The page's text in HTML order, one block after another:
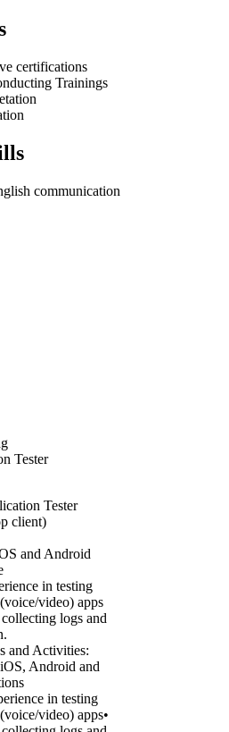
certifications
Trainings
communication
Tester
Tester
client)
and Android
in testing
video) apps
logs and
and Activities:
iOS, Android and
in testing
video) apps•